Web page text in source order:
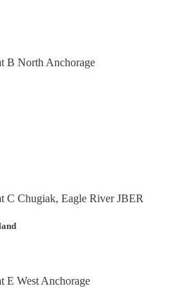
B North Anchorage
C Chugiak, Eagle River JBER
E West Anchorage